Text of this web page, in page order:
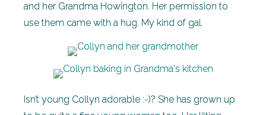
and her Grandma Howington. Her permission to
use them came with a hug. My kind of gal.
Isn’t young Collyn adorable :-)? She has grown up